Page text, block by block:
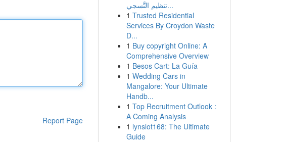
Report Page
تنظيم التَّسجي...
1 Trusted Residential
Services By Croydon Waste
D...
1 Buy copyright Online: A
Comprehensive Overview
1 Besos Cart: La Guía
1 Wedding Cars in
Mangalore: Your Ultimate
Handb...
1 Top Recruitment Outlook :
A Coming Analysis
1 lynslot168: The Ultimate
Guide